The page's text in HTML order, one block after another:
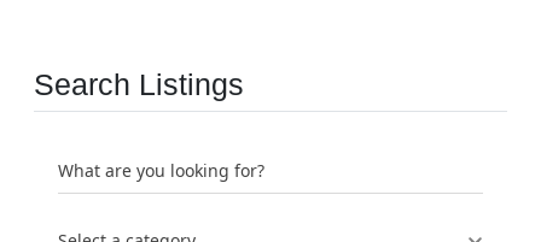
Search Listings
What are you looking for?